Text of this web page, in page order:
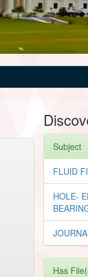
Subject
FLUID
HOLE-
Has